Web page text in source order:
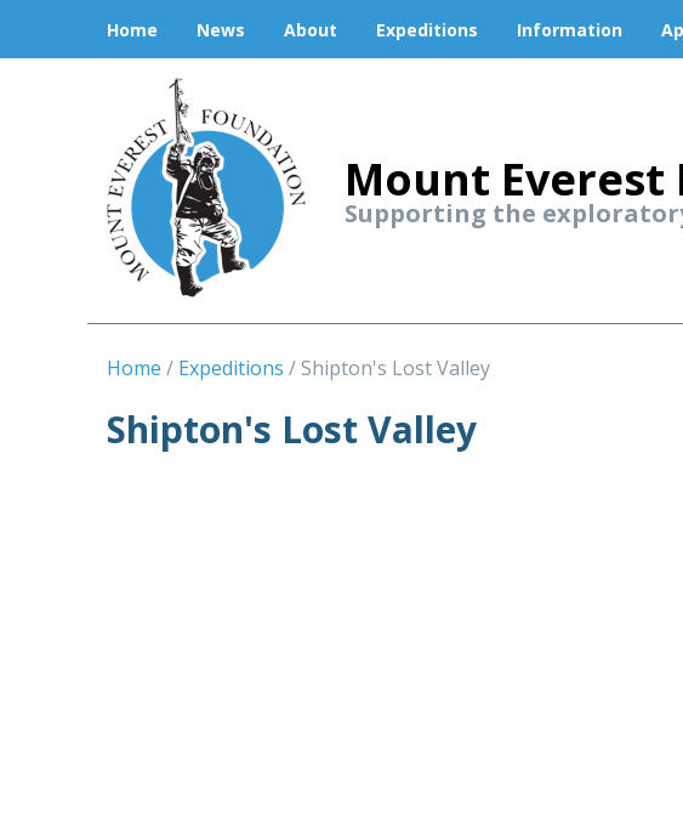
Home News About Expeditions Information
Mount Everest
Supporting the
Home Expeditions Shipton's Lost Valley
Shipton's Lost Valley